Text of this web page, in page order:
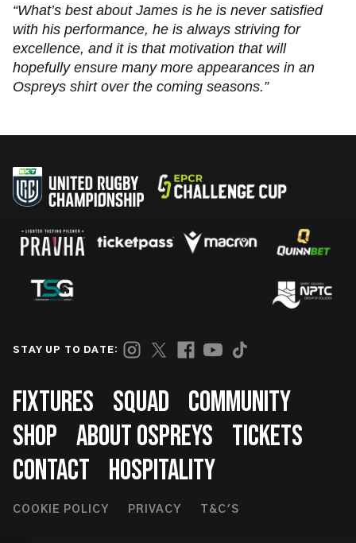
“What’s best about James is he is never satisfied
with his performance, he is always striving for
excellence, and it is that motivation that will
hopefully ensure many more appearances in an
Ospreys shirt over the coming seasons.”
STAY UP TO DATE:
Footer
FIXTURES SQUAD
COMMUNITY
SHOP ABOUT OSPREYS
TICKETS
CONTACT
HOSPITALITY
Footer
COOKIE POLICY PRIVACY T&C'S